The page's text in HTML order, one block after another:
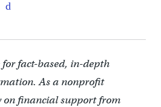
for fact-based, in-depth
As a nonprofit
on financial support from